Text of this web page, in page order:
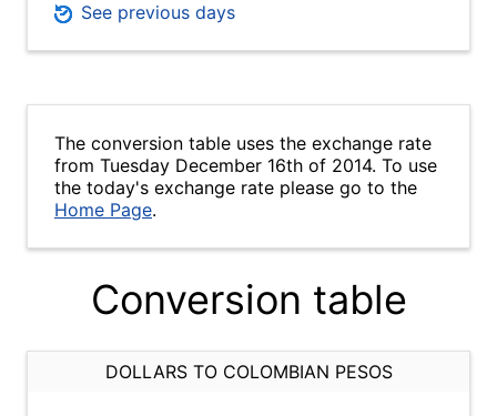
See previous days
The conversion table uses the exchange rate
from Tuesday December 16th of 2014. To use
the today's exchange rate please go to the
Home Page.
Conversion table
DOLLARS TO COLOMBIAN PESOS